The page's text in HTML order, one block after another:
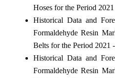
Hoses for the Period 2021
Historical Data and
Formaldehyde Resin
Belts for the Period 2021
Historical Data and
Formaldehyde Resin